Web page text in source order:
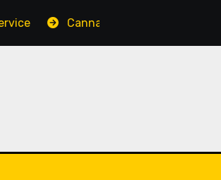
Cannabis Marketing Strategies